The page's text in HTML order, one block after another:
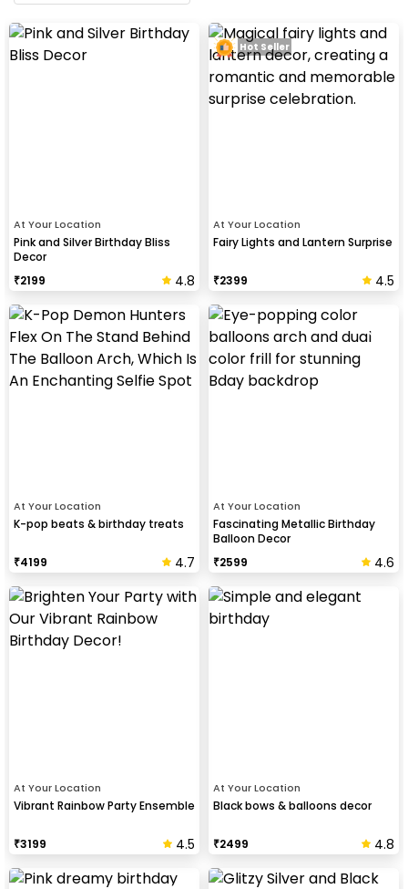
At Your Location
Pink and Silver Birthday Bliss
Decor
₹2199 4.8
At Your Location
Fairy Lights and Lantern Surprise
₹2399 4.5
Hot Seller
At Your Location
K-pop beats & birthday treats
₹4199 4.7
At Your Location
Fascinating Metallic Birthday
Balloon Decor
₹2599 4.6
At Your Location
Vibrant Rainbow Party Ensemble
₹3199 4.5
At Your Location
Black bows & balloons decor
₹2499 4.8